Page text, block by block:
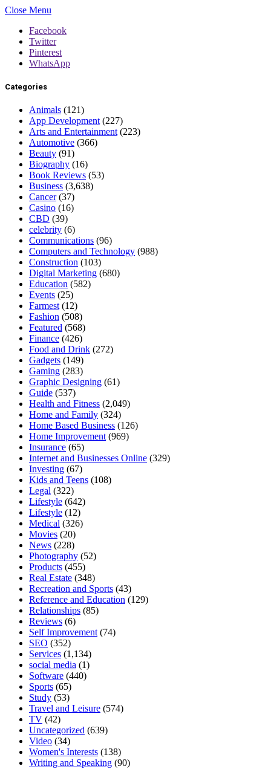
Close Menu
Facebook
Twitter
Pinterest
WhatsApp
Categories
Animals (121)
App Development (227)
Arts and Entertainment (223)
Automotive (366)
Beauty (91)
Biography (16)
Book Reviews (53)
Business (3,638)
Cancer(37)
Casino (16)
CBD (39)
celebrity (6)
Communications (96)
Computers and Technology (988)
Construction (103)
Digital Marketing (680)
Education (582)
Events (25)
Farmest (12)
Fashion (508)
Featured (568)
Finance (426)
Food and Drink (272)
Gadgets (149)
Gaming (283)
Graphic Designing (61)
Guide (537)
Health and Fitness (2,049)
Home and Family (324)
Home Based Business (126)
Home Improvement (969)
Insurance (65)
Internet and Businesses Online (329)
Investing (67)
Kids and Teens (108)
Legal (322)
Lifestyle (642)
Lifestyle (12)
Medical (326)
Movies (20)
News (228)
Photography (52)
Products (455)
Real Estate (348)
Recreation and Sports (43)
Reference and Education (129)
Relationships (85)
Reviews (6)
Self Improvement (74)
SEO (352)
Services (1,134)
social media (1)
Software (440)
Sports (65)
Study (53)
Travel and Leisure (574)
TV (42)
Uncategorized (639)
Video (34)
Women's Interests (138)
Writing and Speaking (90)